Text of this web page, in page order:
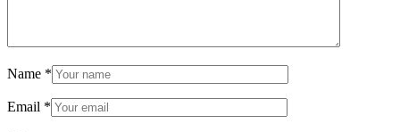
Name *
Email *